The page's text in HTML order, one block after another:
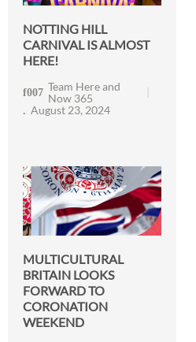
NOTTING HILL
CARNIVAL IS ALMOST
HERE!
Team Here and
Now 365
August 23, 2024
MULTICULTURAL
BRITAIN LOOKS
FORWARD TO
CORONATION
WEEKEND